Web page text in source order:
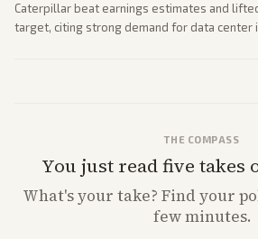
Caterpillar beat earnings estimates and
target, citing strong demand for data center
THE COMPASS
You just read five takes
What'syour take? Find your
few minutes.